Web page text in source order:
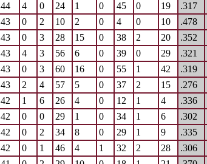
44 4 0 24 1 0 45 0 19 .317
43 0 2 10 2 0 4 0 10 .478
43 0 3 28 15 0 38 2 20 .352
43 4 3 56 6 0 39 0 29 .321
43 0 3 60 16 0 55 1 42 .319
43 2 4 57 5 0 37 2 15 .276
42 1 6 26 4 0 12 1 4 .336
42 0 0 29 1 0 34 1 6 .302
42 0 2 34 8 0 29 1 9 .335
42 0 1 46 4 1 32 2 28 .306